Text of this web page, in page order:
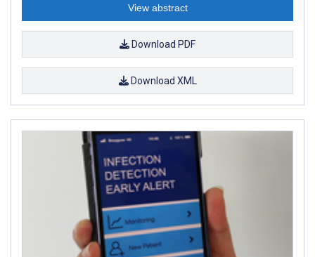
View abstract
Download PDF
Download XML